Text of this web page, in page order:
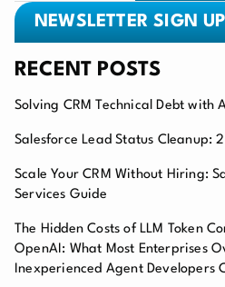
NEWSLETTER SIGN UP
RECENT POSTS
Solving CRM Technical Debt with
Salesforce Lead Status Cleanup:
Scale Your CRM Without Hiring:
Services Guide
The Hidden Costs of LLM Token
OpenAI: What Most Enterprises
Inexperienced Agent Developers